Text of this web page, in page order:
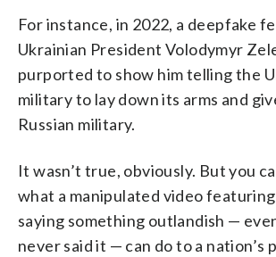
For instance, in 2022, a deepfake
Ukrainian President Volodymyr
purported to show him telling the
military to lay down its arms and
Russian military.
It wasn’t true, obviously. But you
what a manipulated video
saying something outlandish —
never said it — can do to a nation’s